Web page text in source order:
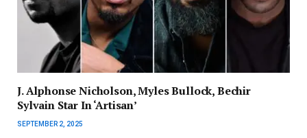
J. Alphonse Nicholson, Myles Bullock, Bechir
Sylvain Star In ‘Artisan’
SEPTEMBER 2, 2025